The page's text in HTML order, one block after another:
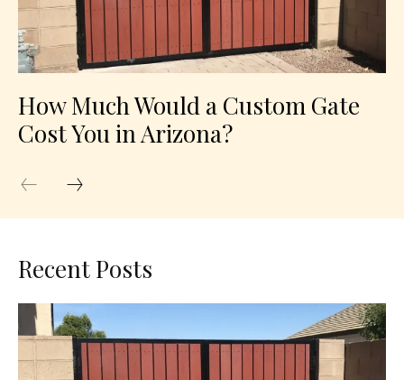
How Much Would a Custom Gate
Cost You in Arizona?
Recent Posts